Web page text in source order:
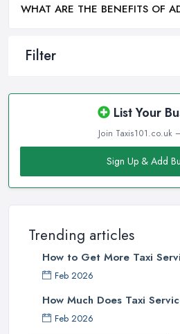
Filter
List Your
Join Taxis101.co.uk
Sign Up & Add
Trending articles
How to Get More Taxi
Feb 2026
How Much Does Taxi
Feb 2026
WHAT ARE THE BENEFITS OF